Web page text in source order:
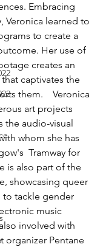
Embracing
learned to
to create a
Her use of
creates an
captivates the
them.    Veronica
art projects
the audio-visual
whom she has
Tramway for
is also part of the
showcasing queer
to tackle gender
music
involved with
organizer Pentane